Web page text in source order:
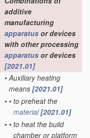
additive
manufacturing
apparatus or devices
with other processing
apparatus or devices
[2021.01]
• Auxiliary heating
means [2021.01]
• • to preheat the
material [2021.01]
• • to heat the build
chamber or platform